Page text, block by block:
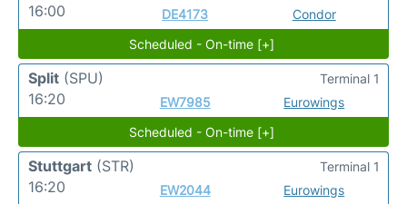
16:00
DE4173 Condor
Scheduled - On-time [+]
Split (SPU)
16:20
EW7985 Eurowings
Terminal 1
Scheduled - On-time [+]
Stuttgart (STR)
16:20
EW2044 Eurowings
Terminal 1